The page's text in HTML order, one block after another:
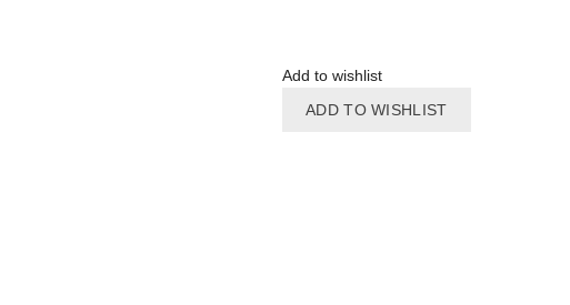
Add to wishlist
ADD TO WISHLIST